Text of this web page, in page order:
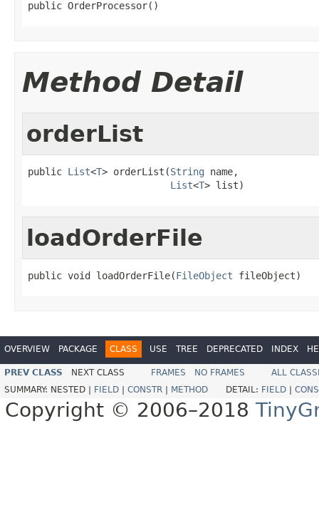
public OrderProcessor()
Method Detail
orderList
public List<T> orderList(String name,
List<T> list)
loadOrderFile
public void loadOrderFile(FileObject fileObject)
OVERVIEW PACKAGE CLASS USE TREE DEPRECATED INDEX
PREV CLASS NEXT CLASS FRAMES NO FRAMES
ALL
SUMMARY: NESTED | FIELD CONSTR METHOD DETAIL: FIELD
Copyright © 2006–2018